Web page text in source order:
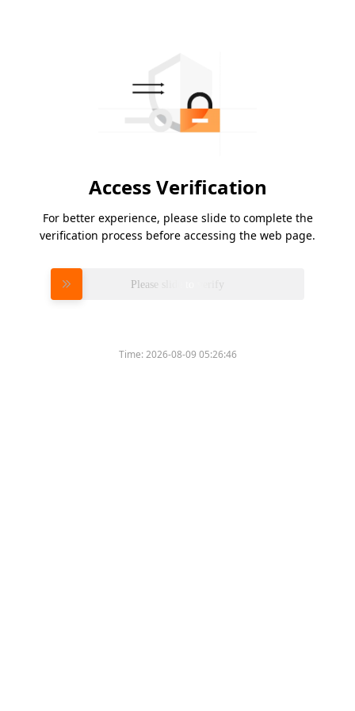
Access Verification
For better experience, please slide to complete the
verification process before accessing the web page.
Please slide to verify
Time:2026-08-09 05:26:46